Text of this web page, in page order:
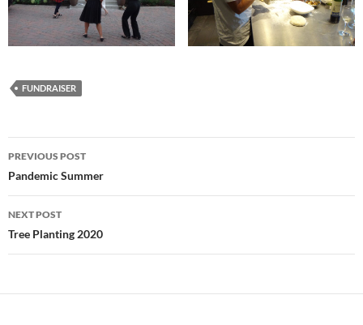
FUNDRAISER
Post
navigation
PREVIOUS POST
Pandemic Summer
NEXT POST
Tree Planting 2020